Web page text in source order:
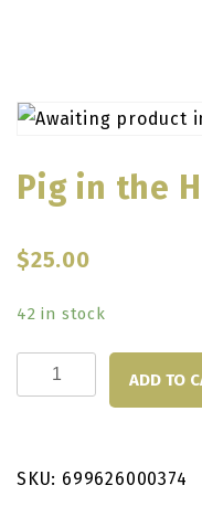
Pig in the
$25.00
42 in stock
in
ADD TO
SKU: 699626000374